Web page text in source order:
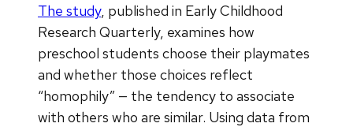
The study, published in Early Childhood
Research Quarterly, examines how
preschool students choose their playmates
and whether those choices reflect
“homophily” — the tendency to associate
with others who are similar. Using data from